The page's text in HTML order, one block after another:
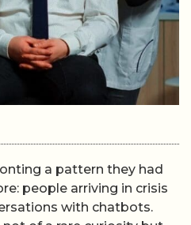
a pattern they had
people arriving in crisis
with chatbots.